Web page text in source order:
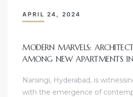
APRIL 24, 2024
MODERN MARVELS:
AMONG NEW APARTMENTS
Narsingi, Hyderabad, is
with the emergence of